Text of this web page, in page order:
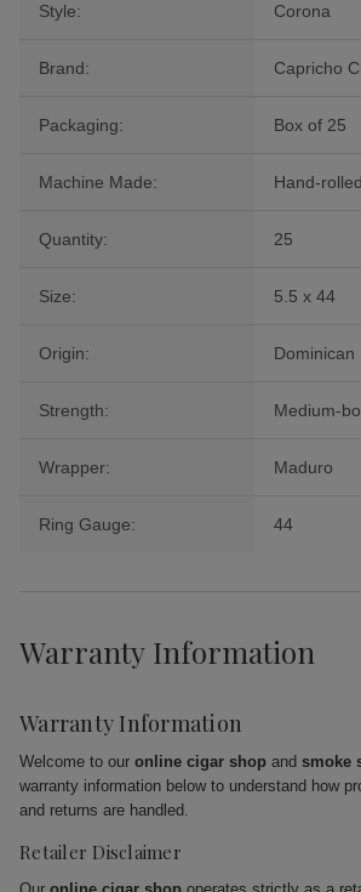
Style: Corona
Brand: Capricho
Packaging: Box of 25
Machine Made: Hand-rolled
Quantity: 25
Size: 5.5 x 44
Origin: Dominican
Strength: Medium-
Wrapper: Maduro
Ring Gauge: 44
Warranty Information
Warranty Information
Welcome to our online cigar shop and smoke
warranty information below to understand how
and returns are handled.
Retailer Disclaimer